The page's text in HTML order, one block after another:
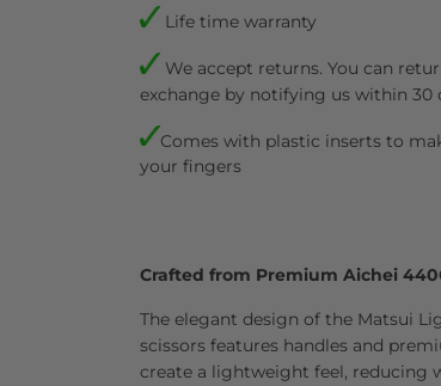
Life time warranty
We accept returns. You can
exchange by notifying us within 30
Comes with plastic inserts to
your fingers
Crafted from Premium Aichei
The elegant design of the Matsui
scissors features handles and
create a lightweight feel, reducing